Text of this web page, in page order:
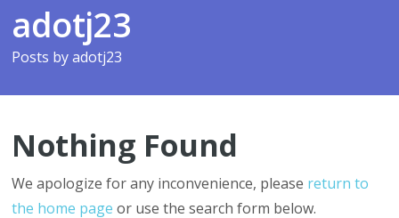
adotj23
Posts byadotj23
Nothing Found
We apologize for any inconvenience, please return to
the home page or use the search form below.